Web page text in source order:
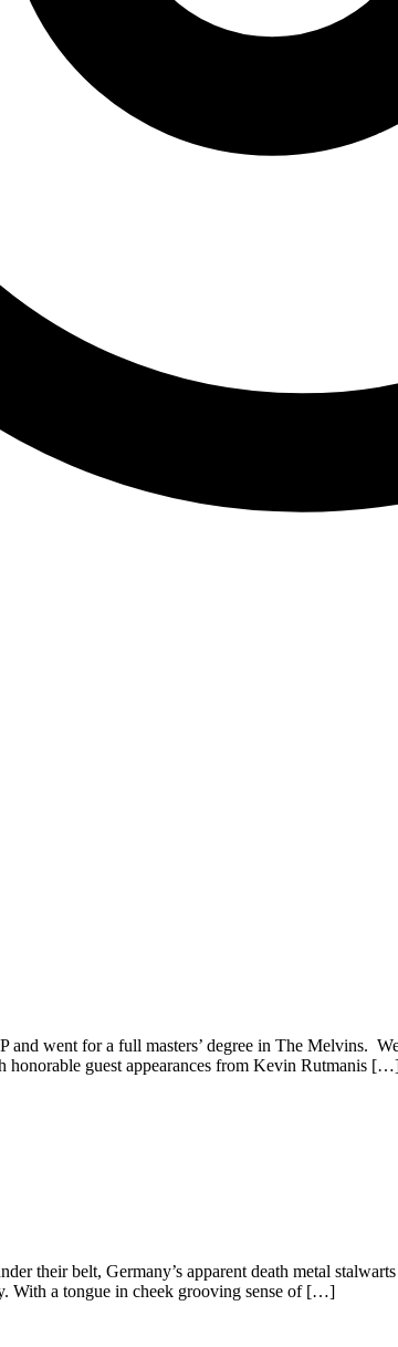
went for a full masters’ degree in The Melvins.
guest appearances from Kevin Rutmanis
their belt, Germany’s apparent death metal
With a tongue in cheek grooving sense of […]